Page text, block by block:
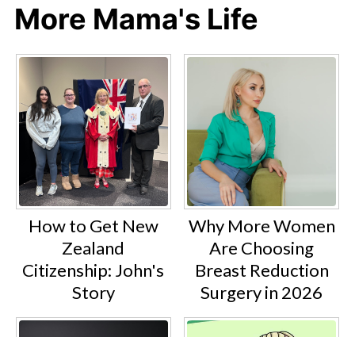
More Mama's Life
How to Get New
Zealand
Citizenship: John's
Story
Why More Women
Are Choosing
Breast Reduction
Surgery in 2026